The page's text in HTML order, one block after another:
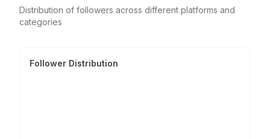
Distribution of followers across different platforms and
categories
Follower Distribution